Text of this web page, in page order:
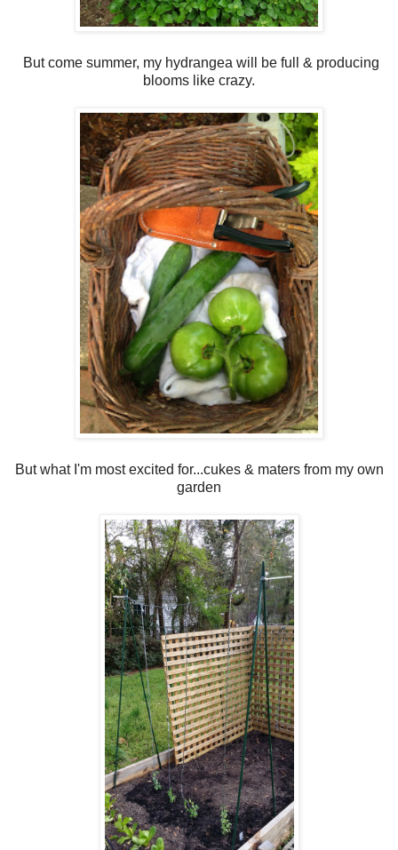
But come summer, my hydrangea will be full & producing
blooms like crazy.
But what I'm most excited for...cukes & maters from my own
garden